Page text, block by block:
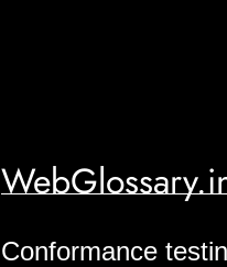
Conformance